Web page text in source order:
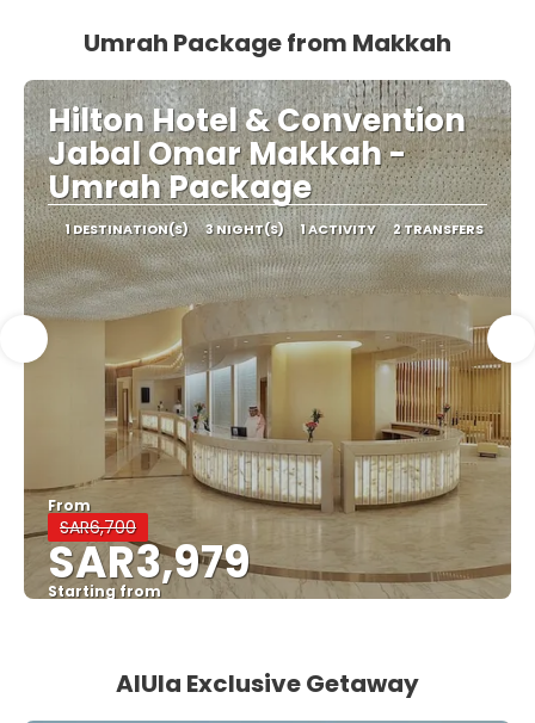
Umrah Package from Makkah
Hilton Hotel & Convention
Jabal Omar Makkah -
Umrah Package
1 DESTINATION(S) 3 NIGHT(S) 1 ACTIVITY 2 TRANSFERS
From
SAR6,700
SAR3,979
Starting from
AlUla Exclusive Getaway